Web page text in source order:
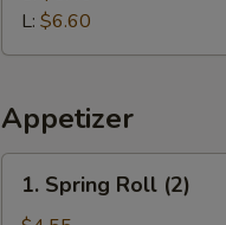
L: $6.60
Appetizer
Spring
1. Spring Roll (2)